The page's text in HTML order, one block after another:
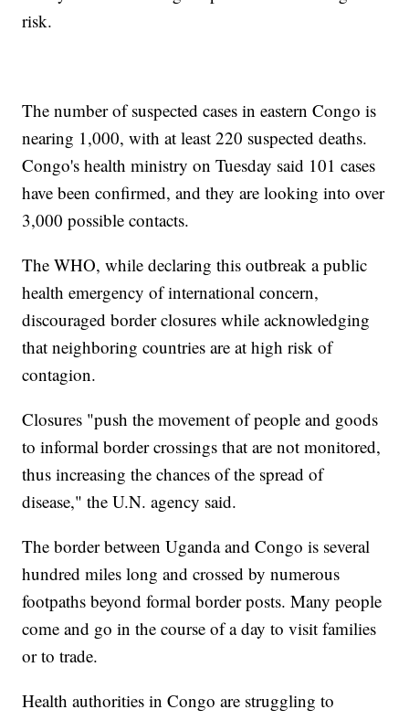
risk.
The number of suspected cases in eastern Congo is
nearing 1,000, with at least 220 suspected deaths.
Congo's health ministry on Tuesday said 101 cases
have been confirmed, and they are looking into over
3,000 possible contacts.
The WHO, while declaring this outbreak a public
health emergency of international concern,
discouraged border closures while acknowledging
that neighboring countries are at high risk of
contagion.
Closures "push the movement of people and goods
to informal border crossings that are not monitored,
thus increasing the chances of the spread of
disease," the U.N. agency said.
The border between Uganda and Congo is several
hundred miles long and crossed by numerous
footpaths beyond formal border posts. Many people
come and go in the course of a day to visit families
or to trade.
Health authorities in Congo are struggling to